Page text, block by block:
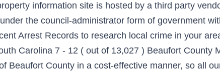
information site is hosted by a third party
the council-administrator form of government
Arrest Records to research local crime in your
Carolina 7 - 12 ( out of 13,027 ) Beaufort County
Beaufort County in a cost-effective manner, so all